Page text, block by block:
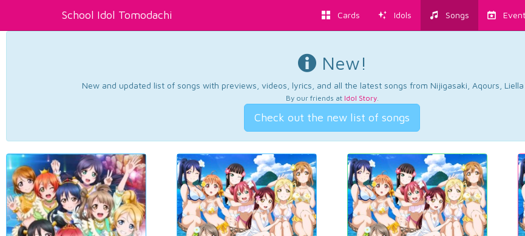
School Idol Tomodachi Cards Idols Songs
New!
New and updated list of songs with previews, videos, lyrics, and all the latest songs from Nijigasaki, Aqours, Liella
By our friends at Idol Story.
Check out the new list of songs